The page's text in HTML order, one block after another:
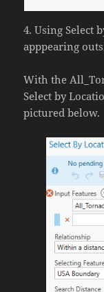
4. Using Select
apppearing
With the
Select by
pictured below.